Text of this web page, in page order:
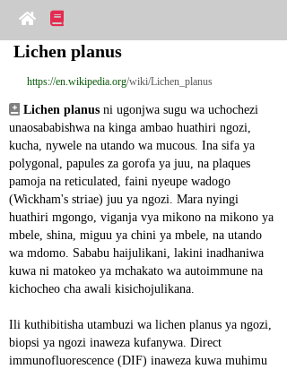
Lichen planus
https://en.wikipedia.org/wiki/Lichen_planus
Lichen planus ni ugonjwa sugu wa uchochezi
unaosababishwa na kinga ambao huathiri ngozi,
kucha, nywele na utando wa mucous. Ina sifa ya
polygonal, papules za gorofa ya juu, na plaques
pamoja na reticulated, faini nyeupe wadogo
(Wickham's striae) juu ya ngozi. Mara nyingi
huathiri mgongo, viganja vya mikono na mikono ya
mbele, shina, miguu ya chini ya mbele, na utando
wa mdomo. Sababu haijulikani, lakini inadhaniwa
kuwa ni matokeo ya mchakato wa autoimmune na
kichocheo cha awali kisichojulikana.
Ili kuthibitisha utambuzi wa lichen planus ya ngozi,
biopsi ya ngozi inaweza kufanywa. Direct
immunofluorescence (DIF) inaweza kuwa muhimu